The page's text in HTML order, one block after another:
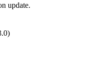
update.